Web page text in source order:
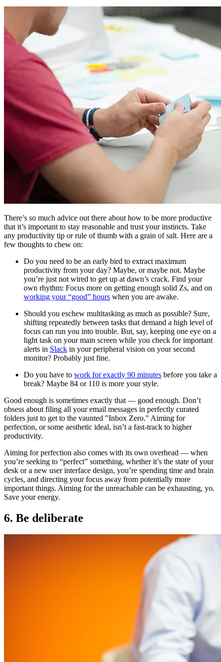
There’s so much advice out there about how to be more productive
that it’s important to stay reasonable and trust your instincts. Take
any productivity tip or rule of thumb with a grain of salt. Here are a
few thoughts to chew on:
Do you need to be an early bird to extract maximum
productivity from your day? Maybe, or maybe not. Maybe
you’re just not wired to get up at dawn’s crack. Find your
own rhythm: Focus more on getting enough solid Zs, and on
working your “good” hours when you are awake.
Should you eschew multitasking as much as possible? Sure,
shifting repeatedly between tasks that demand a high level of
focus can run you into trouble. But, say, keeping one eye on a
light task on your main screen while you check for important
alerts in Slack in your peripheral vision on your second
monitor? Probably just fine.
Do you have to work for exactly 90 minutes before you take a
break? Maybe 84 or 110 is more your style.
Good enough is sometimes exactly that — good enough. Don’t
obsess about filing all your email messages in perfectly curated
folders just to get to the vaunted "Inbox Zero." Aiming for
perfection, or some aesthetic ideal, isn’t a fast-track to higher
productivity.
Aiming for perfection also comes with its own overhead — when
you’re seeking to “perfect” something, whether it’s the state of your
desk or a new user interface design, you’re spending time and brain
cycles, and directing your focus away from potentially more
important things. Aiming for the unreachable can be exhausting, yo.
Save your energy.
6. Be deliberate